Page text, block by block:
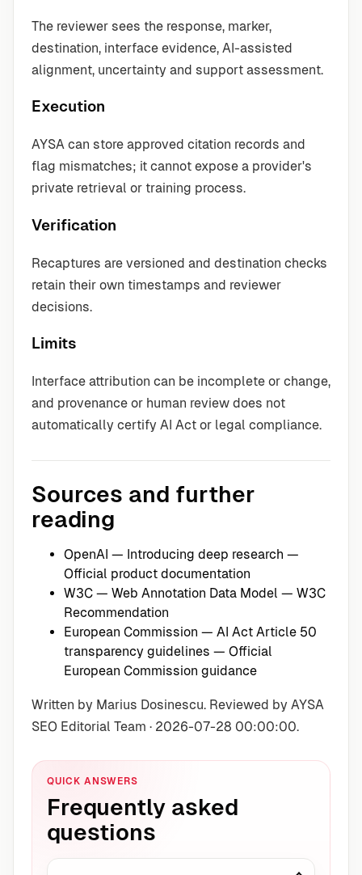
The reviewer sees the response, marker,
destination, interface evidence, AI-assisted
alignment, uncertainty and support assessment.
Execution
AYSA can store approved citation records and
flag mismatches; it cannot expose a provider's
private retrieval or training process.
Verification
Recaptures are versioned and destination checks
retain their own timestamps and reviewer
decisions.
Limits
Interface attribution can be incomplete or change,
and provenance or human review does not
automatically certify AI Act or legal compliance.
Sources and further
reading
OpenAI — Introducing deep research —
Official product documentation
W3C — Web Annotation Data Model — W3C
Recommendation
European Commission — AI Act Article 50
transparency guidelines — Official
European Commission guidance
Written by Marius Dosinescu. Reviewed by AYSA
SEO Editorial Team · 2026-07-28 00:00:00.
QUICK ANSWERS
Frequently asked
questions